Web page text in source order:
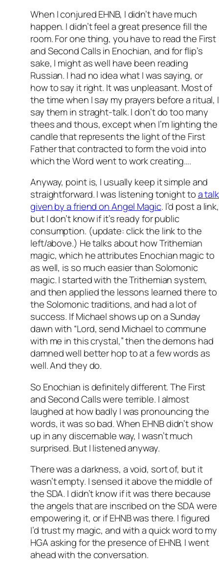
When I conjured EHNB, I didn’t have much
happen. I didn’t feel a great presence fill the
room. For one thing, you have to read the First
and Second Calls in Enochian, and for flip’s
sake, I might as well have been reading
Russian. I had no idea what I was saying, or
how to say it right. It was unpleasant. Most of
the time when I say my prayers before a ritual, I
say them in straght-talk. I don’t do too many
thees and thous, except when I’m lighting the
candle that represents the light of the First
Father that contracted to form the void into
which the Word went to work creating….
Anyway, point is, I usually keep it simple and
straightforward. I was listening tonight toa talk
given by a friend on Angel Magic. I’d post a link,
but I don’t know if it’s ready for public
consumption. (update: click the link to the
left/above.) He talks about how Trithemian
magic, which he attributes Enochian magic to
as well, is so much easier than Solomonic
magic. I started with the Trithemian system,
and then applied the lessons learned there to
the Solomonic traditions, and had a lot of
success. If Michael shows up on a Sunday
dawn with “Lord, send Michael to commune
with me in this crystal,” then the demons had
damned well better hop to at a few words as
well. And they do.
So Enochian is definitely different. The First
and Second Calls were terrible. I almost
laughed at how badly I was pronouncing the
words, it was so bad. When EHNB didn’t show
up in any discernable way, I wasn’t much
surprised. But I listened anyway.
There was a darkness, a void, sort of, but it
wasn’t empty. I sensed it above the middle of
the SDA. I didn’t know if it was there because
the angels that are inscribed on the SDA were
empowering it, or if EHNB was there. I figured
I’d trust my magic, and with a quick word to my
HGA asking for the presence of EHNB, I went
ahead with the conversation.